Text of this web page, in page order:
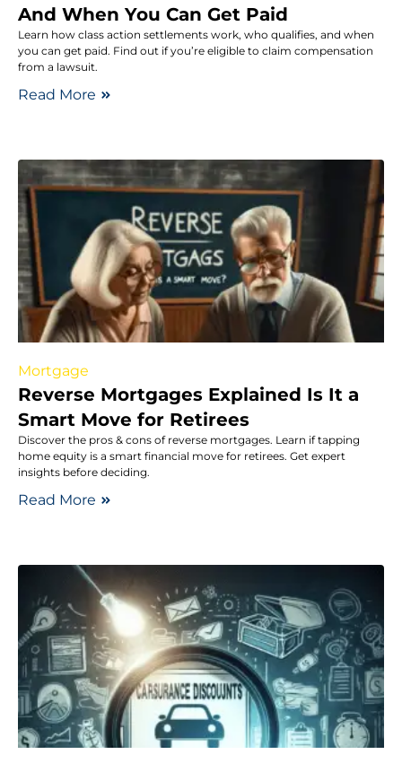
And When You Can Get Paid
Learn how class action settlements work, who qualifies, and when
you can get paid. Find out if you’re eligible to claim compensation
from a lawsuit.
Read More
Mortgage
Reverse Mortgages Explained Is It a
Smart Move for Retirees
Discover the pros & cons of reverse mortgages. Learn if tapping
home equity is a smart financial move for retirees. Get expert
insights before deciding.
Read More